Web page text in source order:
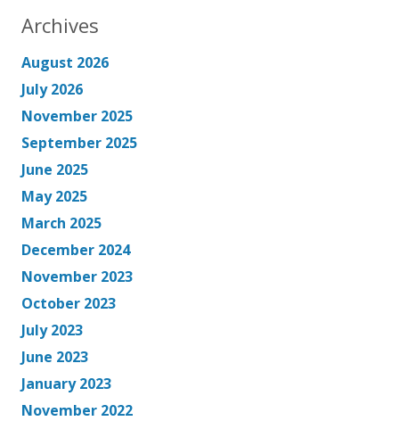
Archives
August 2026
July 2026
November 2025
September 2025
June 2025
May 2025
March 2025
December 2024
November 2023
October 2023
July 2023
June 2023
January 2023
November 2022